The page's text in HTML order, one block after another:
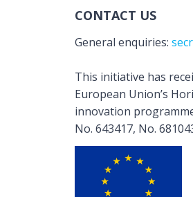
CONTACT US
General enquiries:
This initiative has
European Union’s
innovation
No. 643417, No.